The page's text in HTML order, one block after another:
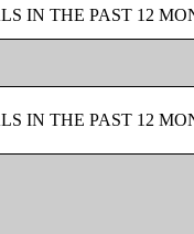
IN THE PAST 12
IN THE PAST 12